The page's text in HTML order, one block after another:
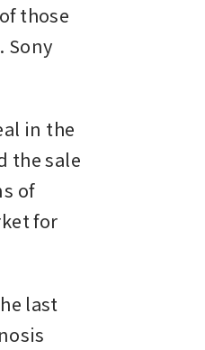
those
Sony
in the
the sale
of
for
last